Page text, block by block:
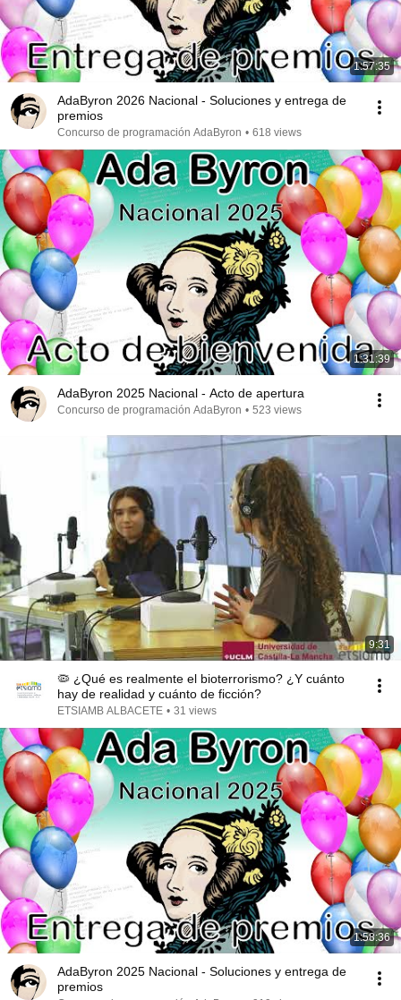
1:57:35
AdaByron 2026 Nacional - Soluciones y entrega de
premios
Concurso de programación AdaByron • 618 views
1:31:39
AdaByron 2025 Nacional - Acto de apertura
Concurso de programación AdaByron • 523 views
9:31
🦠 ¿Qué es realmente el bioterrorismo? ¿Y cuánto
hay de realidad y cuánto de ficción?
ETSIAMB ALBACETE • 31 views
1:58:36
AdaByron 2025 Nacional - Soluciones y entrega de
premios